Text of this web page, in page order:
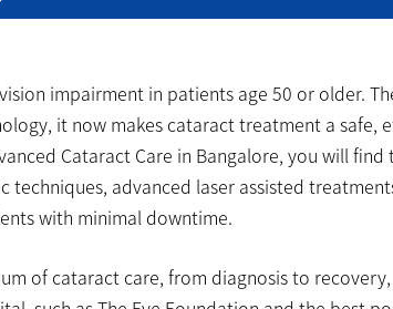
impairment in patients age 50 or older.
it now makes cataract treatment a safe,
Cataract Care in Bangalore, you will
advanced laser assisted
with minimal downtime.
of cataract care, from diagnosis to